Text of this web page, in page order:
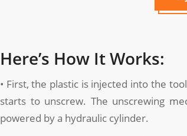
Here’s How It Works:
• First, the plastic is injected into the
starts to unscrew. The unscrewing
powered by a hydraulic cylinder.